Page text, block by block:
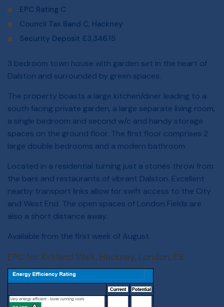
EPC Rating C
Council Tax Band C, Hackney
Security Deposit £3,346.15
3 bedroom town house with garden set in the heart of
Dalston and surrounded by green spaces.
The property boasts a large kitchen/diner leading to a
south facing private garden, a large separate living room,
a single bedroom and second w/c and handy storage
spaces on the ground floor. The first floor comprises 2
large double bedrooms and a modern bathroom.
Located in a residential turning just a stones throw from
the bars and restaurants of vibrant Dalston. Excellent
nearby transport links allow for swift access to the City
and West End. The open spaces of London Fields are
also a short distance away.
Available from the first week of August.
EPC for Kirkland Walk, Hackney, London, E8